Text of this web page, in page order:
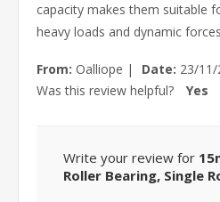
capacity makes them suitable
heavy loads and dynamic
From: Oalliope | Date: 23/11/
Was this review helpful?
Yes
Write your review for
Roller Bearing, Single